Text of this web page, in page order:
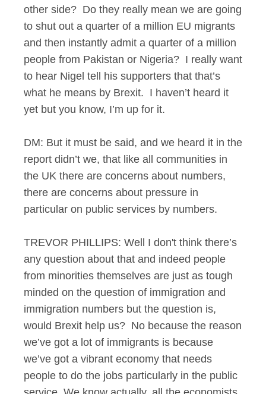
other side? Do they really mean we are going
to shut out a quarter of a million EU migrants
and then instantly admit a quarter of a million
people from Pakistan or Nigeria? I really want
to hear Nigel tell his supporters that that’s
what he means by Brexit. I haven’t heard it
yet but you know, I’m up for it.
DM: But it must be said, and we heard it in the
report didn’t we, that like all communities in
the UK there are concerns about numbers,
there are concerns about pressure in
particular on public services by numbers.
TREVOR PHILLIPS: Well I don't think there’s
any question about that and indeed people
from minorities themselves are just as tough
minded on the question of immigration and
immigration numbers but the question is,
would Brexit help us? No because the reason
we’ve got a lot of immigrants is because
we’ve got a vibrant economy that needs
people to do the jobs particularly in the public